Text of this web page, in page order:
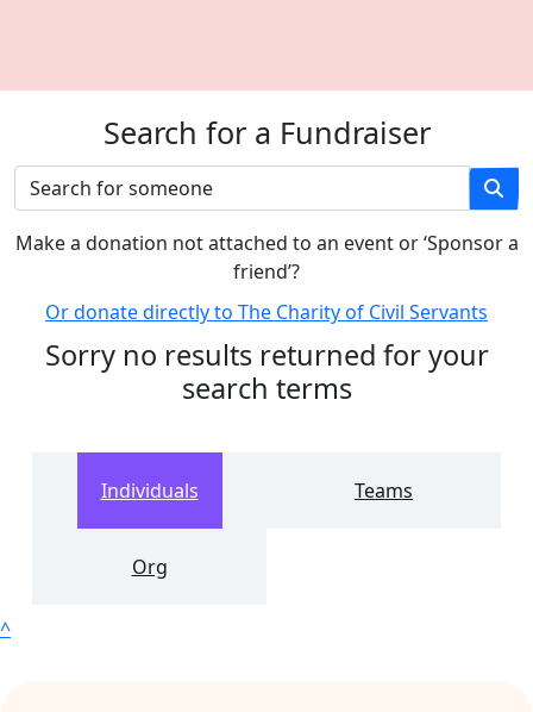
Search for a Fundraiser
Make a donation not attached to an event or ‘Sponsor a
friend’?
Or donate directly to The Charity of Civil Servants
Sorry no results returned for your
search terms
Individuals Teams
Org
^